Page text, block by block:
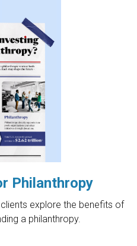
Philanthropy
explore the benefits of
a philanthropy.